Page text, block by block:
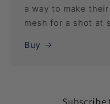
a way to make
mesh for a shot at
Buy